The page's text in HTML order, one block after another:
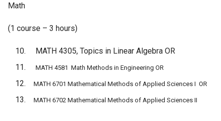
Math
(1 course – 3 hours)
MATH 4305, Topics in Linear Algebra OR
MATH 4581 Math Methods in Engineering OR
MATH 6701 Mathematical Methods of Applied Sciences I OR
MATH 6702 Mathematical Methods of Applied Sciences II